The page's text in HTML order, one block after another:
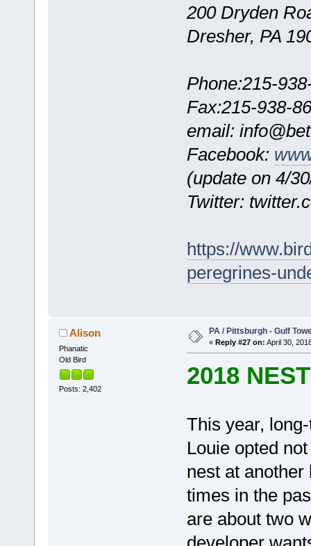
200 Dryden
Dresher, PA
Phone:215-
Fax:215-938-
email:
Facebook:
(update on 4/
Twitter:
https://
peregrines-
Alison
Phanatic
Old Bird
Posts: 2,402
PA / Pittsburgh - Gulf
« Reply #27 on: April 30,
2018
This year,
Louie opted
nest at
times in the
are about two